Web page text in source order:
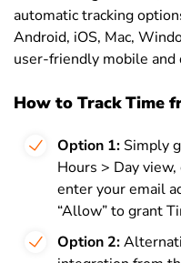
automatic tracking
Android, iOS, Mac,
user-friendly mobile and
How to Track Time
Option 1: Simply
Hours > Day view,
enter your email
“Allow” to grant
Option 2: